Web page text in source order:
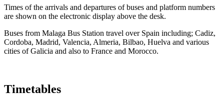
Times of the arrivals and departures of buses and platform numbers
are shown on the electronic display above the desk.
Buses from Malaga Bus Station travel over Spain including; Cadiz,
Cordoba, Madrid, Valencia, Almeria, Bilbao, Huelva and various
cities of Galicia and also to France and Morocco.
Timetables